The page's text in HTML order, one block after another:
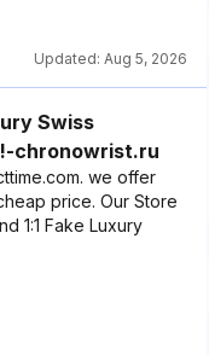
Updated: Aug 5, 2026
Swiss
chronowrist.ru
we offer
price. Our Store
1:1 Fake Luxury